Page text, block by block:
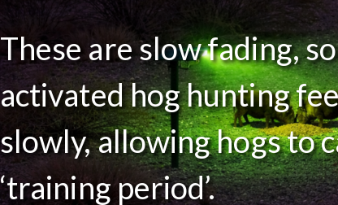
These are slow fading,
activated hog hunting
slowly, allowing hogs to
‘training period’.